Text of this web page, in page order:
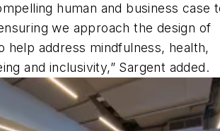
human and business case
we approach the design of
help address mindfulness, health,
and inclusivity,” Sargent added.